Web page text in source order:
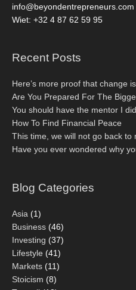
info@beyondentrepreneurs.com
Wiet: +32 4 87 62 59 95
Recent Posts
Here’s more proof that change
Are You Prepared For The
You should have the mentor I
How To Find Financial Peace
This time, we will not go back to
Have you ever wondered why
Blog Categories
Asia (1)
Business (46)
Investing (37)
Lifestyle (41)
Markets (11)
Stoicism (8)